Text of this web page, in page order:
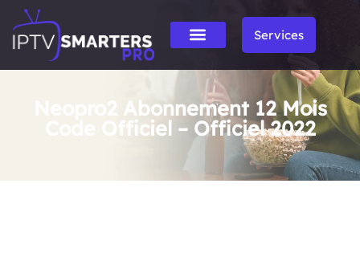
Services
Neopro2 Abonnement 12 Mois
Code Officiel – Officiel 2022